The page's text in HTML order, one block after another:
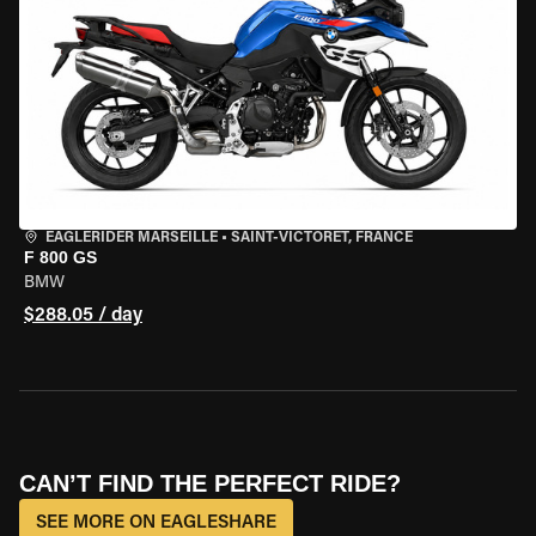
EAGLERIDER MARSEILLE • SAINT-VICTORET, FRANCE
F 800 GS
BMW
$288.05 / day
CAN’T FIND THE PERFECT RIDE?
SEE MORE ON EAGLESHARE